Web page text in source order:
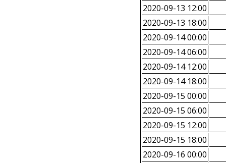
2020-09-13 12:00
2020-09-13 18:00
2020-09-14 00:00
2020-09-14 06:00
2020-09-14 12:00
2020-09-14 18:00
2020-09-15 00:00
2020-09-15 06:00
2020-09-15 12:00
2020-09-15 18:00
2020-09-16 00:00